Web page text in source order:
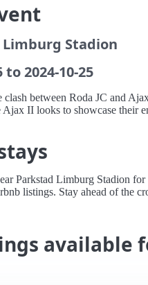
Stadion
to 2024-10-25
between Roda JC and
Ajax II looks to showcase their
Parkstad Limburg Stadion
listings. Stay ahead of the
available